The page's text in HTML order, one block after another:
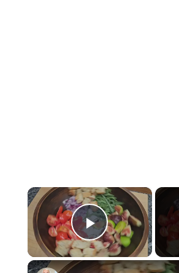
×
P